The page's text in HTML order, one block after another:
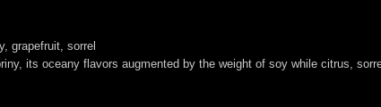
grapefruit, sorrel
its oceany flavors augmented by the weight of soy while citrus,